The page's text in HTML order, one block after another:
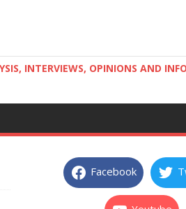
INTERVIEWS, OPINIONS AND
Facebook